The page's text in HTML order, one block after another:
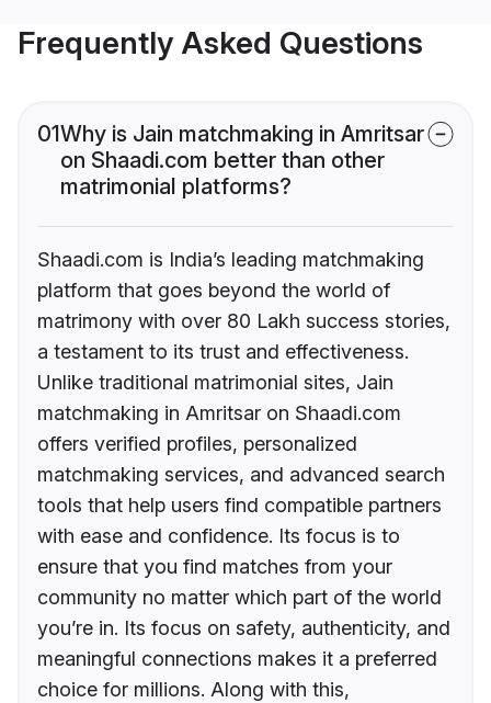
Frequently Asked Questions
01Why is Jain matchmaking in Amritsar
on Shaadi.com better than other
matrimonial platforms?
Shaadi.com is India’s leading matchmaking
platform that goes beyond the world of
matrimony with over 80 Lakh success stories,
a testament to its trust and effectiveness.
Unlike traditional matrimonial sites, Jain
matchmaking in Amritsar on Shaadi.com
offers verified profiles, personalized
matchmaking services, and advanced search
tools that help users find compatible partners
with ease and confidence. Its focus is to
ensure that you find matches from your
community no matter which part of the world
you’re in. Its focus on safety, authenticity, and
meaningful connections makes it a preferred
choice for millions. Along with this,